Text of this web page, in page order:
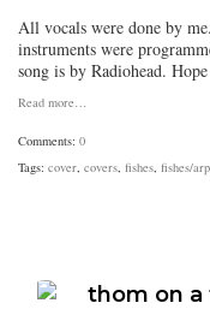
All vocals were done by
instruments were
song is by Radiohead.
Read more…
Comments: 0
Tags: cover, covers, fishes, fishes/
thom on a